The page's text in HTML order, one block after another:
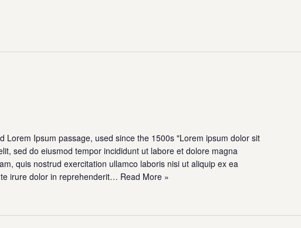
Ipsum passage, used since the 1500s "Lorem ipsum dolor sit
sed do eiusmod tempor incididunt ut labore et dolore magna
quis nostrud exercitation ullamco laboris nisi ut aliquip ex ea
irure dolor in reprehenderit… Read More »